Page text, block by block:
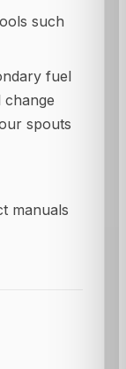
such
fuel
spouts
manuals